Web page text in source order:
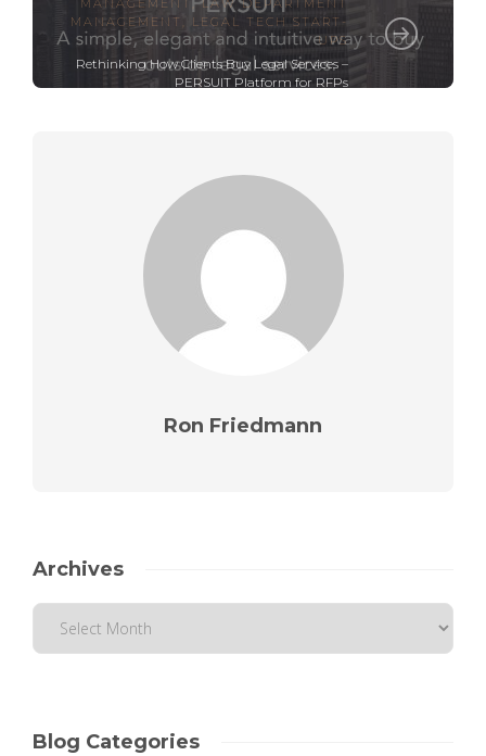
MANAGEMENT ,LAW DEPARTMENT
MANAGEMENT , LEGAL TECH START-
UPS
Rethinking How Clients Buy Legal Services –
PERSUIT Platform for RFPs
Ron Friedmann
Archives
Blog Categories